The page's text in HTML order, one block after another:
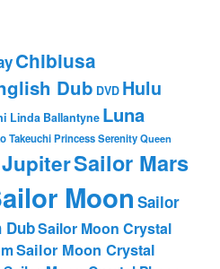
Chibiusa
Dub DVD Hulu
Linda Ballantyne Luna
TakeuchiPrincess SerenityQueen
Sailor Mars
Moon Sailor
DubSailor Moon Crystal
Sailor Moon Crystal